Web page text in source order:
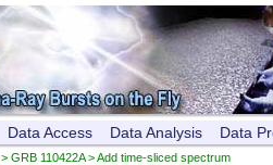
Data Access Data Analysis Data
> GRB 110422A> Add time-sliced spectrum